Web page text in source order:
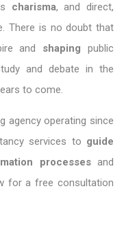
charisma, and direct,
There is no doubt that
and shapingpublic
and debate in the
to come.
agency operating since
services to guide
processesand
for a free consultation